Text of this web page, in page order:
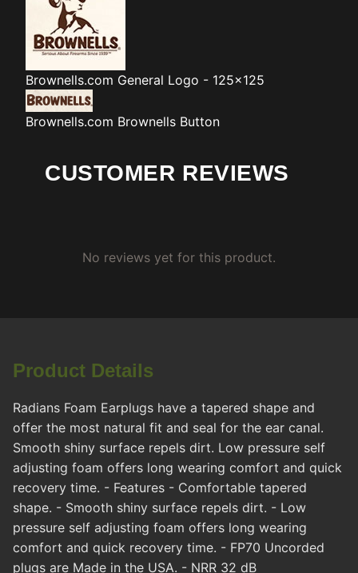
Brownells.com General Logo - 125x125
Brownells.com Brownells Button
CUSTOMER REVIEWS
No reviews yet for this product.
Product Details
Radians Foam Earplugs have a tapered shape and
offer the most natural fit and seal for the ear canal.
Smooth shiny surface repels dirt. Low pressure self
adjusting foam offers long wearing comfort and quick
recovery time. - Features - Comfortable tapered
shape. - Smooth shiny surface repels dirt. - Low
pressure self adjusting foam offers long wearing
comfort and quick recovery time. - FP70 Uncorded
plugs are Made in the USA. - NRR 32 dB